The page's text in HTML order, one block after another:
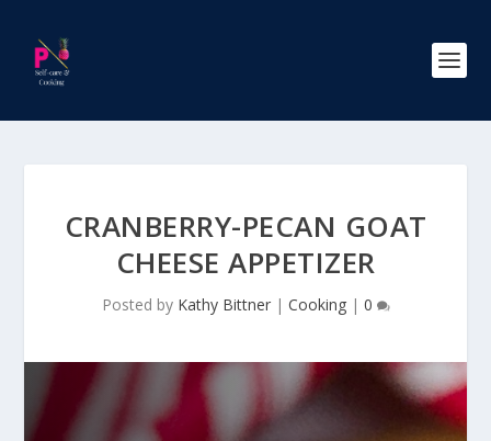
CRANBERRY-PECAN GOAT
CHEESE APPETIZER
Posted by Kathy Bittner| Cooking| 0